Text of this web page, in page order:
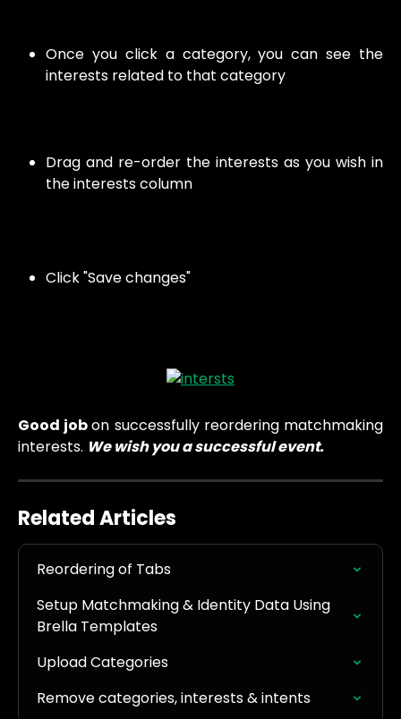
Once you click a category, you can see the
interests related to that category
Drag and re-order the interests as you wish in
the interests column
Click "Save changes"
Good jobon successfully reordering matchmaking
interests. We wish you a successful event.
Related Articles
Reordering of Tabs
Setup Matchmaking & Identity Data Using
Brella Templates
Upload Categories
Remove categories, interests & intents